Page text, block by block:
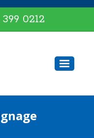
399 0212